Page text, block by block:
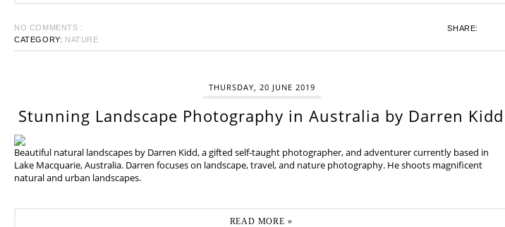
SHARE:
NO COMMENTS :
CATEGORY: NATURE
THURSDAY, 20 JUNE 2019
Stunning Landscape Photography in Australia by Darren Kidd
Beautiful natural landscapes by Darren Kidd, a gifted self-taught photographer, and adventurer currently based in
Lake Macquarie, Australia. Darren focuses on landscape, travel, and nature photography. He shoots magnificent
natural and urban landscapes.
READ MORE »